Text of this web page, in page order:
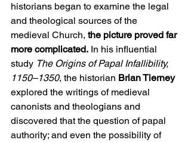
historians began to examine the legal
and theological sources of the
medieval Church, the picture proved far
more complicated. In his influential
study The Origins of Papal Infallibility,
1150–1350, the historian Brian Tierney
explored the writings of medieval
canonists and theologians and
discovered that the question of papal
authority; and even the possibility of